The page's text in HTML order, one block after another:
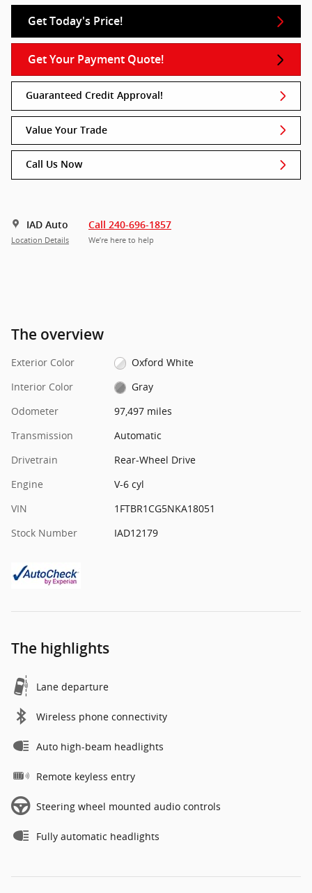
Get Today's Price!
Get Your Payment Quote!
Guaranteed Credit Approval!
Value Your Trade
Call Us Now
IAD Auto
Location Details
Call 240-696-1857
We’re here to help
The overview
Exterior Color
Oxford White
Interior Color
Gray
Odometer
97,497 miles
Transmission
Automatic
Drivetrain
Rear-Wheel Drive
Engine
V-6 cyl
VIN
1FTBR1CG5NKA18051
Stock Number
IAD12179
The highlights
Lane departure
Wireless phone connectivity
Auto high-beam headlights
Remote keyless entry
Steering wheel mounted audio controls
Fully automatic headlights